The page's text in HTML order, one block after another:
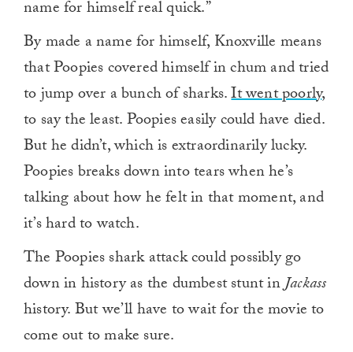
name for himself real quick.”
By made a name for himself, Knoxville means
that Poopies covered himself in chum and tried
to jump over a bunch of sharks.It went poorly,
to say the least. Poopies easily could have died.
But he didn’t, which is extraordinarily lucky.
Poopies breaks down into tears when he’s
talking about how he felt in that moment, and
it’s hard to watch.
The Poopies shark attack could possibly go
down in history as the dumbest stunt inJackass
history. But we’ll have to wait for the movie to
come out to make sure.